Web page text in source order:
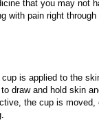
that you may not
with pain right through
is applied to the
draw and hold skin
the cup is moved,